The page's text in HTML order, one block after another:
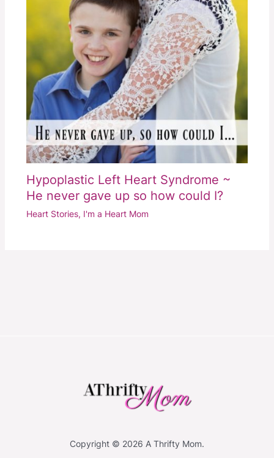
Hypoplastic Left Heart Syndrome ~
He never gave up so how could I?
Heart Stories, I'm a Heart Mom
Copyright © 2026 A Thrifty Mom.